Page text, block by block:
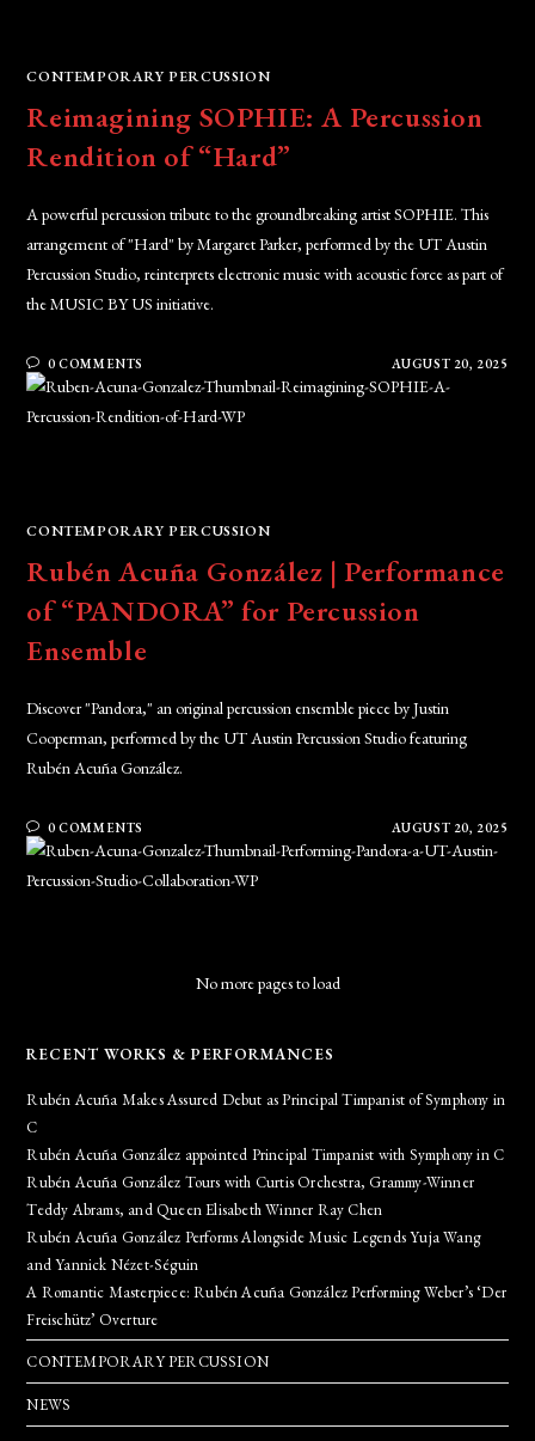
CONTEMPORARY PERCUSSION
Reimagining SOPHIE: A Percussion
Rendition of “Hard”
A powerful percussion tribute to the groundbreaking artist SOPHIE. This
arrangement of "Hard" by Margaret Parker, performed by the UT Austin
Percussion Studio, reinterprets electronic music with acoustic force as part of
the MUSIC BY US initiative.
0 COMMENTS AUGUST 20, 2025
CONTEMPORARY PERCUSSION
Rubén Acuña González | Performance
of “PANDORA” for Percussion
Ensemble
Discover "Pandora," an original percussion ensemble piece by Justin
Cooperman, performed by the UT Austin Percussion Studio featuring
Rubén Acuña González.
0 COMMENTS AUGUST 20, 2025
No more pages to load
RECENT WORKS & PERFORMANCES
Rubén Acuña Makes Assured Debut as Principal Timpanist of Symphony in
C
Rubén Acuña González appointed Principal Timpanist with Symphony in C
Rubén Acuña González Tours with Curtis Orchestra, Grammy-Winner
Teddy Abrams, and Queen Elisabeth Winner Ray Chen
Rubén Acuña González Performs Alongside Music Legends Yuja Wang
and Yannick Nézet-Séguin
A Romantic Masterpiece: Rubén Acuña González Performing Weber’s ‘Der
Freischütz’ Overture
CONTEMPORARY PERCUSSION
NEWS